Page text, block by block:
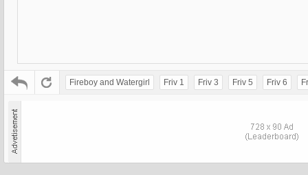
Fireboy and Watergirl Friv 1 Friv 3 Friv 5 Friv 6